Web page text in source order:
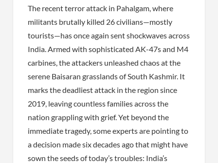
The recent terror attack in Pahalgam, where
militants brutally killed 26 civilians—mostly
tourists—has once again sent shockwaves across
India. Armed with sophisticated AK-47s and M4
carbines, the attackers unleashed chaos at the
serene Baisaran grasslands of South Kashmir. It
marks the deadliest attack in the region since
2019, leaving countless families across the
nation grappling with grief. Yet beyond the
immediate tragedy, some experts are pointing to
a decision made six decades ago that might have
sown the seeds of today’s troubles: India’s